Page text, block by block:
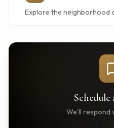
Explore the neighborhood
We'll respond